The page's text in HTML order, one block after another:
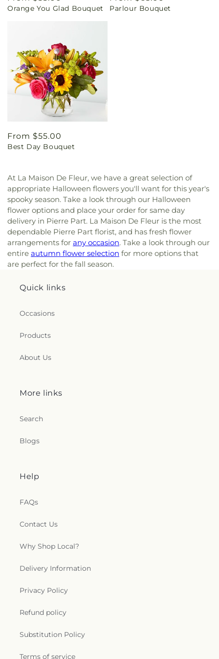
price
Orange You Glad Bouquet
price
Parlour Bouquet
Regular
price
From $55.00
Best Day Bouquet
At La Maison De Fleur, we have a great selection of
appropriate Halloween flowers you'll want for this year's
spooky season. Take a look through our Halloween
flower options and place your order for same day
delivery in Pierre Part. La Maison De Fleur is the most
dependable Pierre Part florist, and has fresh flower
arrangements for any occasion. Take a look through our
entire autumn flower selection for more options that
are perfect for the fall season.
Quick links
Occasions
Products
About Us
More links
Search
Blogs
Help
FAQs
Contact Us
Why Shop Local?
Delivery Information
Privacy Policy
Refund policy
Substitution Policy
Terms of service